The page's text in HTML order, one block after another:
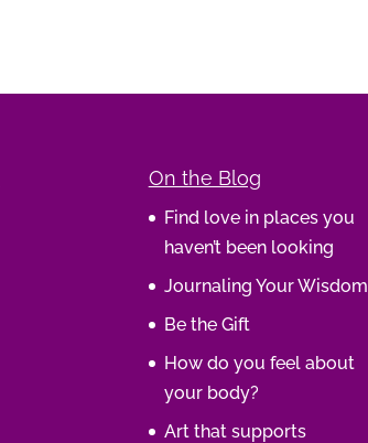
On the Blog
Find love in places you
haven’t been looking
Journaling Your Wisdom
Be the Gift
How do you feel about
your body?
Art that supports